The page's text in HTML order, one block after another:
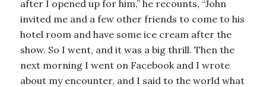
after I opened up for him,” he recounts, “John
invited me and a few other friends to come to his
hotel room and have some ice cream after the
show. So I went, and it was a big thrill. Then the
next morning I went on Facebook and I wrote
about my encounter, and I said to the world what